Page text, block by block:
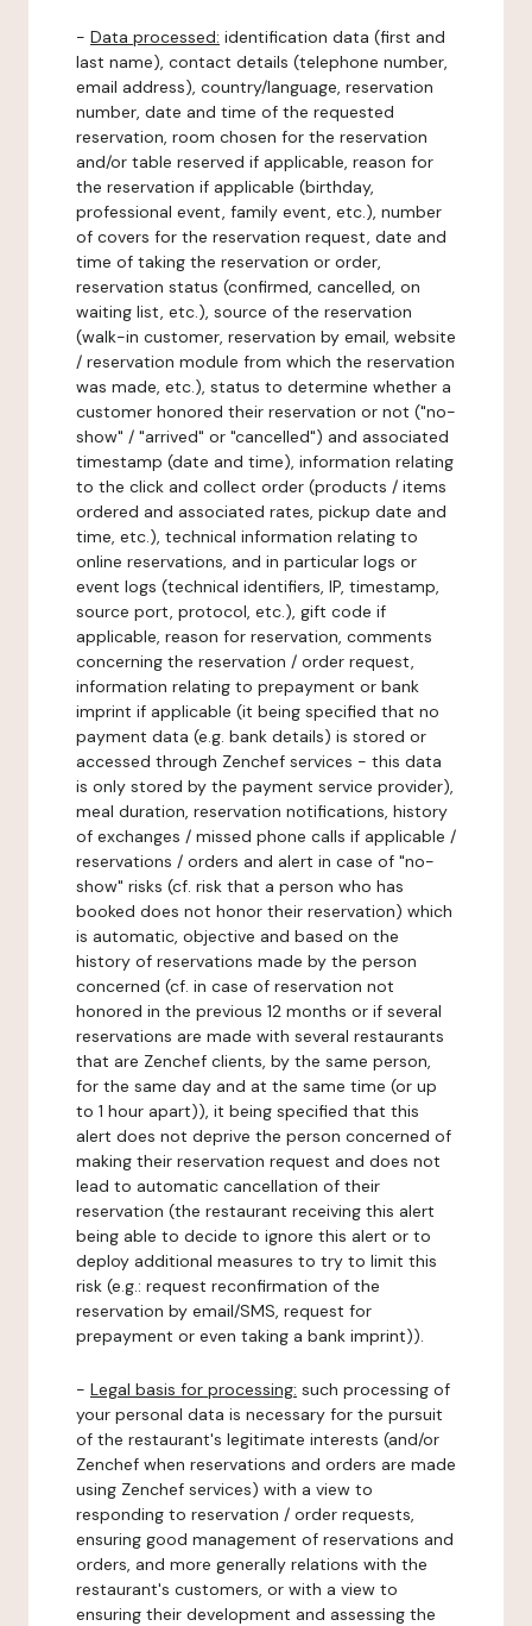
- Data processed: identification data (first and
last name), contact details (telephone number,
email address), country/language, reservation
number, date and time of the requested
reservation, room chosen for the reservation
and/or table reserved if applicable, reason for
the reservation if applicable (birthday,
professional event, family event, etc.), number
of covers for the reservation request, date and
time of taking the reservation or order,
reservation status (confirmed, cancelled, on
waiting list, etc.), source of the reservation
(walk-in customer, reservation by email, website
/ reservation module from which the reservation
was made, etc.), status to determine whether a
customer honored their reservation or not ("no-
show" / "arrived" or "cancelled") and associated
timestamp (date and time), information relating
to the click and collect order (products / items
ordered and associated rates, pickup date and
time, etc.), technical information relating to
online reservations, and in particular logs or
event logs (technical identifiers, IP, timestamp,
source port, protocol, etc.), gift code if
applicable, reason for reservation, comments
concerning the reservation / order request,
information relating to prepayment or bank
imprint if applicable (it being specified that no
payment data (e.g. bank details) is stored or
accessed through Zenchef services - this data
is only stored by the payment service provider),
meal duration, reservation notifications, history
of exchanges / missed phone calls if applicable /
reservations / orders and alert in case of "no-
show" risks (cf. risk that a person who has
booked does not honor their reservation) which
is automatic, objective and based on the
history of reservations made by the person
concerned (cf. in case of reservation not
honored in the previous 12 months or if several
reservations are made with several restaurants
that are Zenchef clients, by the same person,
for the same day and at the same time (or up
to 1 hour apart)), it being specified that this
alert does not deprive the person concerned of
making their reservation request and does not
lead to automatic cancellation of their
reservation (the restaurant receiving this alert
being able to decide to ignore this alert or to
deploy additional measures to try to limit this
risk (e.g.: request reconfirmation of the
reservation by email/SMS, request for
prepayment or even taking a bank imprint)).
- Legal basis for processing: such processing of
your personal data is necessary for the pursuit
of the restaurant's legitimate interests (and/or
Zenchef when reservations and orders are made
using Zenchef services) with a view to
responding to reservation / order requests,
ensuring good management of reservations and
orders, and more generally relations with the
restaurant's customers, or with a view to
ensuring their development and assessing the